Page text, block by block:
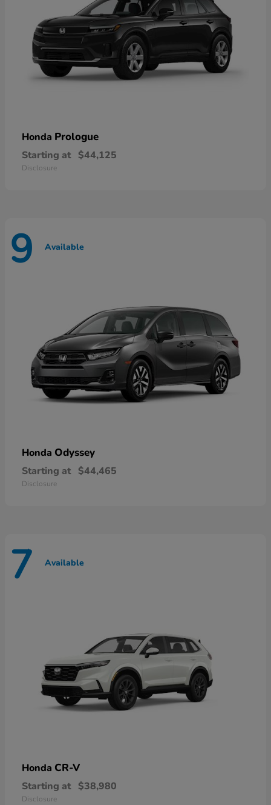
Honda Prologue
Starting at $44,125
Disclosure
9 Available
Honda Odyssey
Starting at $44,465
Disclosure
7 Available
Honda CR-V
Starting at $38,980
Disclosure